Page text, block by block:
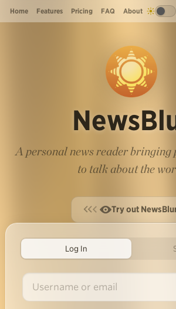
Home Features Pricing FAQ About
A personal news reader bringing
to talk about the
Try out
Log In